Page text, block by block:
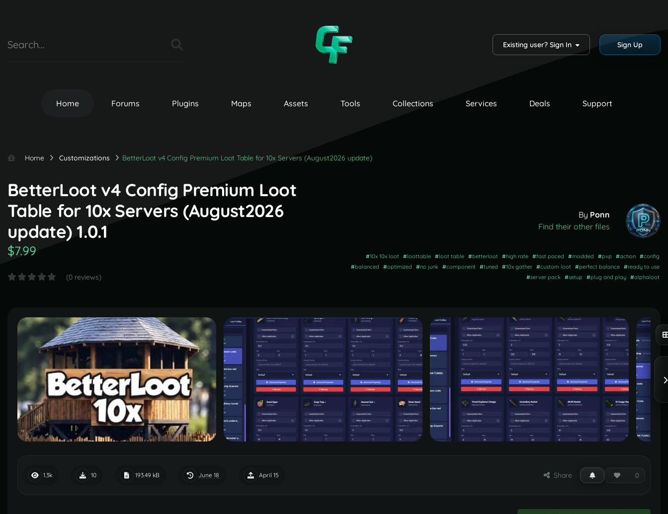
Existing user? Sign In Sign Up
Home Forums Plugins Maps Assets Tools Collections Services Deals Support
Home Customizations BetterLoot v4 Config Premium Loot Table for 10x Servers (August2026 update)
BetterLoot v4 Config Premium Loot
Table for 10x Servers (August2026
update) 1.0.1
$7.99
(0 reviews)
By Ponn
Find their other files
#10x 10x loot #loottable #loot table #betterloot #high rate #fast paced #modded #pvp #action #config
#balanced #optimized #no junk #component #tuned #10x gather #custom loot #perfect balance #ready to use
#server pack #setup #plug and play #alphaloot
1.3k 10 193.49 kB June 18 April 15 Share 0